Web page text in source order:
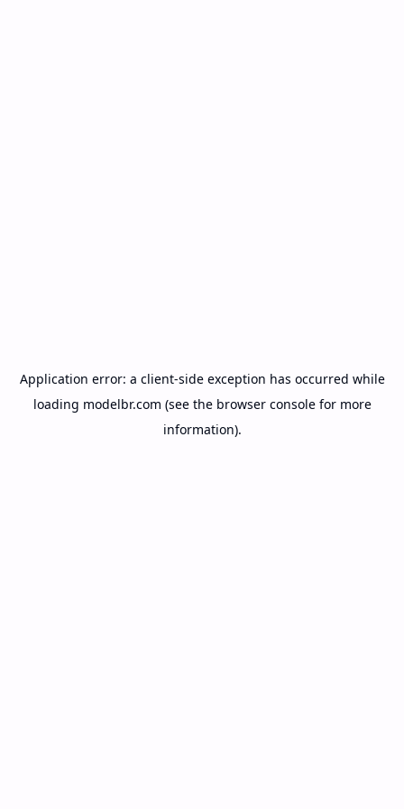
Application error: a client-side exception has occurred while
loading modelbr.com (see the browser consolefor more
information).